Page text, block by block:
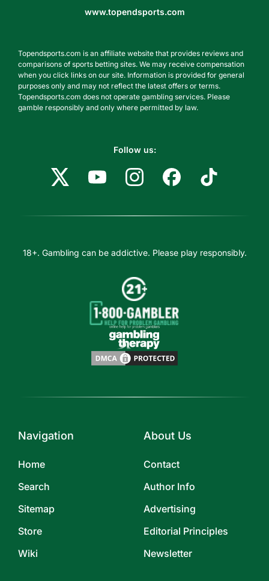
www.topendsports.com
Topendsports.com is an affiliate website that provides reviews and
comparisons of sports betting sites. We may receive compensation
when you click links on our site. Information is provided for general
purposes only and may not reflect the latest offers or terms.
Topendsports.com does not operate gambling services. Please
gamble responsibly and only where permitted by law.
Follow us:
18+. Gambling can be addictive. Please play responsibly.
Navigation
Home
Search
Sitemap
Store
Wiki
About Us
Contact
Author Info
Advertising
Editorial Principles
Newsletter